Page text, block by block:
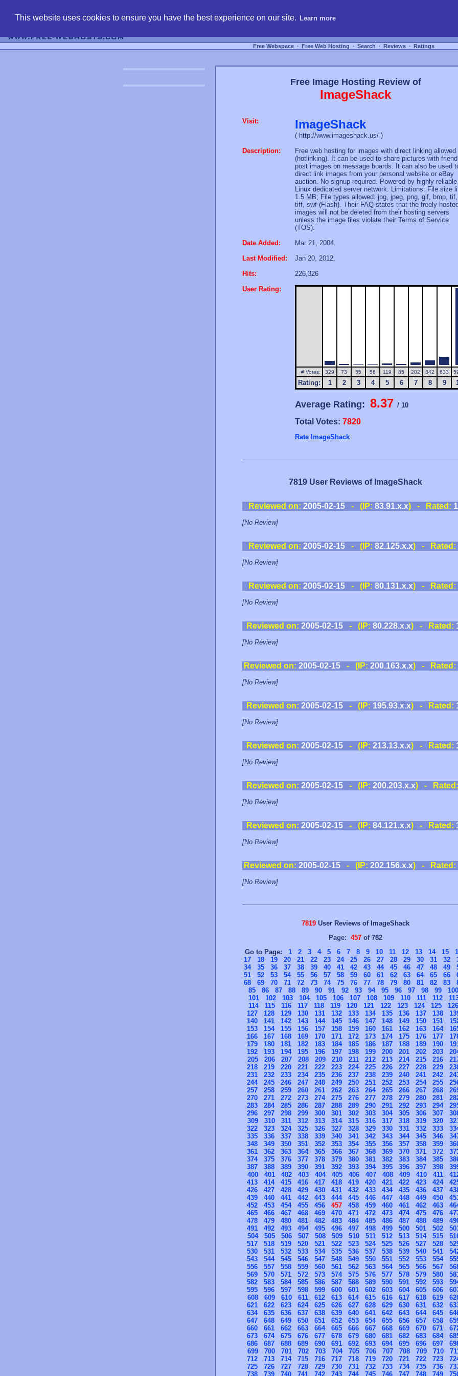
This website uses cookies to ensure you have the best experience on our site. Learn more
Free Webspace ∙ Free Web Hosting ∙ Search ∙ Reviews ∙ Ratings
Free Image Hosting Review of
ImageShack
Visit: ImageShack
( http://www.imageshack.us/ )
Description:
Free web hosting for images with direct linking allowed
(hotlinking). It can be used to share pictures with
post images on message boards. It can also be used
direct link images from your personal website or eBay
auction. No signup required. Powered by highly reliable
Linux dedicated server network. Limitations: File size
1.5 MB; File types allowed: jpg, jpeg, png, gif, bmp, tif,
tiff, swf (Flash). Their FAQ states that the freely hosted
images will not be deleted from their hosting servers
unless the image files violate their Terms of Service
(TOS).
Date Added:
Mar 21, 2004.
Last Modified:
Jan 20, 2012.
Hits:
226,326
User Rating:
# Votes: 329 73 55 56 119 85 202 342 633
Rating: 1 2 3 4 5 6 7 8 9
Average Rating: 8.37 / 10
Total Votes: 7820
Rate ImageShack
7819 User Reviews of ImageShack
Reviewed on: 2005-02-15 - (IP: 83.91.x.x) - Rated:
[No Review]
Reviewed on: 2005-02-15 - (IP: 82.125.x.x) - Rated:
[No Review]
Reviewed on: 2005-02-15 - (IP: 80.131.x.x) - Rated:
[No Review]
Reviewed on: 2005-02-15- (IP: 80.228.x.x) - Rated:
[No Review]
Reviewed on: 2005-02-15 - (IP: 200.163.x.x) - Rated:
[No Review]
Reviewed on: 2005-02-15- (IP: 195.93.x.x) - Rated:
[No Review]
Reviewed on: 2005-02-15- (IP: 213.13.x.x) - Rated:
[No Review]
Reviewed on: 2005-02-15- (IP: 200.203.x.x) - Rated:
[No Review]
Reviewed on: 2005-02-15- (IP: 84.121.x.x) - Rated:
[No Review]
Reviewed on: 2005-02-15 - (IP: 202.156.x.x) - Rated:
[No Review]
7819 User Reviews of ImageShack
Page: 457 of 782
Go to Page: 1 2 3 4 5 6 7 8 9 10 11 12 13 14 15
17
18 19 20 21 22 23 24 25 26 27 28 29 30 31 32
34
35 36 37 38 39 40 41 42 43 44 45 46 47 48 49
51
52 53 54 55 56 57 58 59 60 61 62 63 64 65 66
68
69 70 71 72 73 74 75 76 77 78 79 80 81 82 83
85
86 87 88 89 90 91 92 93 94 95 96 97 98 99
100
101
102 103 104 105 106 107 108 109 110 111 112
114
115 116 117 118 119 120 121 122 123 124 125
126
127
128 129 130 131 132 133 134 135 136 137 138
140
141 142 143 144 145 146 147 148 149 150 151
153
154 155 156 157 158 159 160 161 162 163 164
166
167 168 169 170 171 172 173 174 175 176 177
179
180 181 182 183 184 185 186 187 188 189 190
192
193 194 195 196 197 198 199 200 201 202 203
205
206 207 208 209 210 211 212 213 214 215 216
218
219 220 221 222 223 224 225 226 227 228 229
231
232 233 234 235 236 237 238 239 240 241 242
244
245 246 247 248 249 250 251 252 253 254 255
257
258 259 260 261 262 263 264 265 266 267 268
270
271 272 273 274 275 276 277 278 279 280 281
283
284 285 286 287 288 289 290 291 292 293 294
296
297 298 299 300 301 302 303 304 305 306 307
309
310 311 312 313 314 315 316 317 318 319 320
322
323 324 325 326 327 328 329 330 331 332 333
335
336 337 338 339 340 341 342 343 344 345 346
348
349 350 351 352 353 354 355 356 357 358 359
361
362 363 364 365 366 367 368 369 370 371 372
374
375 376 377 378 379 380 381 382 383 384 385
387
388 389 390 391 392 393 394 395 396 397 398
400
401 402 403 404 405 406 407 408 409 410 411
413
414 415 416 417 418 419 420 421 422 423 424
426
427 428 429 430 431 432 433 434 435 436 437
439
440 441 442 443 444 445 446 447 448 449 450
452
453 454 455 456 457 458 459 460 461 462 463
465
466 467 468 469 470 471 472 473 474 475 476
478
479 480 481 482 483 484 485 486 487 488 489
491
492 493 494 495 496 497 498 499 500 501 502
504
505 506 507 508 509 510 511 512 513 514 515
517
518 519 520 521 522 523 524 525 526 527 528
530
531 532 533 534 535 536 537 538 539 540 541
543
544 545 546 547 548 549 550 551 552 553 554
556
557 558 559 560 561 562 563 564 565 566 567
569
570 571 572 573 574 575 576 577 578 579 580
582
583 584 585 586 587 588 589 590 591 592 593
595
596 597 598 599 600 601 602 603 604 605 606
608
609 610 611 612 613 614 615 616 617 618 619
621
622 623 624 625 626 627 628 629 630 631 632
634
635 636 637 638 639 640 641 642 643 644 645
647
648 649 650 651 652 653 654 655 656 657 658
660
661 662 663 664 665 666 667 668 669 670 671
673
674 675 676 677 678 679 680 681 682 683 684
686
687 688 689 690 691 692 693 694 695 696 697
699
700 701 702 703 704 705 706 707 708 709 710
712
713 714 715 716 717 718 719 720 721 722 723
725
726 727 728 729 730 731 732 733 734 735 736
738
739 740 741 742 743 744 745 746 747 748 749